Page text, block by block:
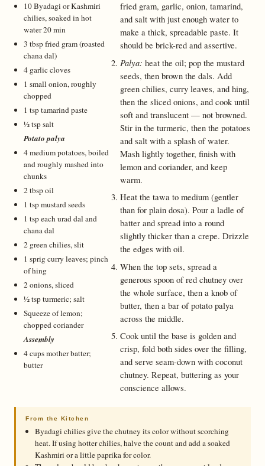
10 Byadagi or Kashmiri
chilies, soaked in hot
water 20 min
3 tbsp fried gram (roasted
chana dal)
4 garlic cloves
1 small onion, roughly
chopped
1 tsp tamarind paste
½ tsp salt
Potato palya
4 medium potatoes, boiled
and roughly mashed into
chunks
2 tbsp oil
1 tsp mustard seeds
1 tsp each urad dal and
chana dal
2 green chilies, slit
1 sprig curry leaves; pinch
of hing
2 onions, sliced
½ tsp turmeric; salt
Squeeze of lemon;
chopped coriander
Assembly
4 cups mother batter;
butter
fried gram, garlic, onion, tamarind,
and salt with just enough water to
make a thick, spreadable paste. It
should be brick-red and assertive.
Palya: heat the oil; pop the mustard
seeds, then brown the dals. Add
green chilies, curry leaves, and hing,
then the sliced onions, and cook until
soft and translucent — not browned.
Stir in the turmeric, then the potatoes
and salt with a splash of water.
Mash lightly together, finish with
lemon and coriander, and keep
warm.
Heat the tawa to medium (gentler
than for plain dosa). Pour a ladle of
batter and spread into a round
slightly thicker than a crepe. Drizzle
the edges with oil.
When the top sets, spread a
generous spoon of red chutney over
the whole surface, then a knob of
butter, then a bar of potato palya
across the middle.
Cook until the base is golden and
crisp, fold both sides over the filling,
and serve seam-down with coconut
chutney. Repeat, buttering as your
conscience allows.
From the Kitchen
Byadagi chilies give the chutney its color without scorching
heat. If using hotter chilies, halve the count and add a soaked
Kashmiri or a little paprika for color.